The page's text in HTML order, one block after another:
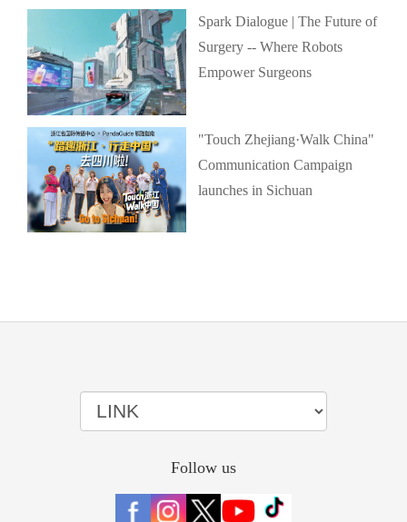
Spark Dialogue | The Future of
Surgery -- Where Robots
Empower Surgeons
"Touch Zhejiang·Walk China"
Communication Campaign
launches in Sichuan
Follow us